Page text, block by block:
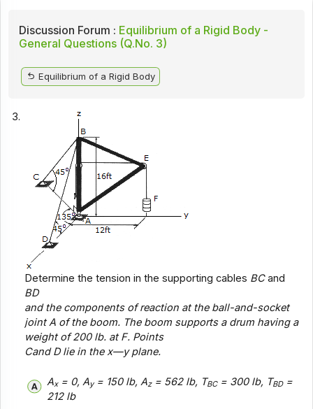
Discussion Forum : Equilibrium of a Rigid Body -
General Questions (Q.No. 3)
Equilibrium of a Rigid Body
3.
Determine the tension in the supporting cables BCand
BD
and the components of reaction at the ball-and-socket
jointA of the boom. The boom supports a drum having a
weight of 200 lb. atF. Points
CandDlie in the x—yplane.
Ax= 0, Ay= 150 lb, Az= 562 lb, TBC= 300 lb, TBD=
212 lb